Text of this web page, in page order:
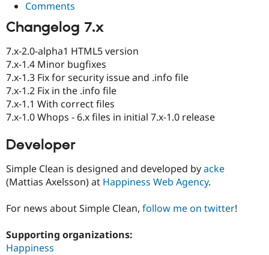
Comments
Changelog 7.x
7.x-2.0-alpha1 HTML5 version
7.x-1.4 Minor bugfixes
7.x-1.3 Fix for security issue and .info file
7.x-1.2 Fix in the .info file
7.x-1.1 With correct files
7.x-1.0 Whops - 6.x files in initial 7.x-1.0 release
Developer
Simple Clean is designed and developed byacke
(Mattias Axelsson) at Happiness Web Agency.
For news about Simple Clean, follow me on twitter!
Supporting organizations:
Happiness